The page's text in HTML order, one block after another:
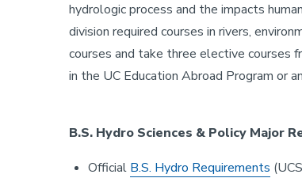
hydrologic process and the impacts
division required courses in rivers,
courses and take three elective courses
in the UC Education Abroad Program or
B.S. Hydro Sciences & Policy Major
Official B.S. Hydro Requirements